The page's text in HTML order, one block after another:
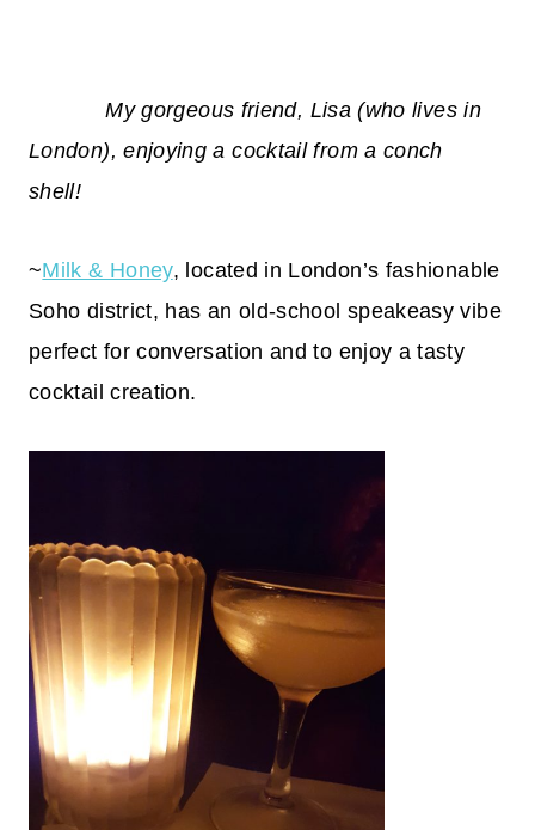
My gorgeous friend, Lisa (who lives in
London), enjoying a cocktail from a conch
shell!
~Milk & Honey, located in London’s fashionable
Soho district, has an old-school speakeasy vibe
perfect for conversation and to enjoy a tasty
cocktail creation.